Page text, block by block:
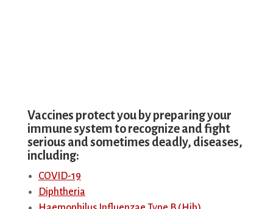
Vaccines protect you by preparing your
immune system to recognize and fight
serious and sometimes deadly, diseases,
including:
COVID-19
Diphtheria